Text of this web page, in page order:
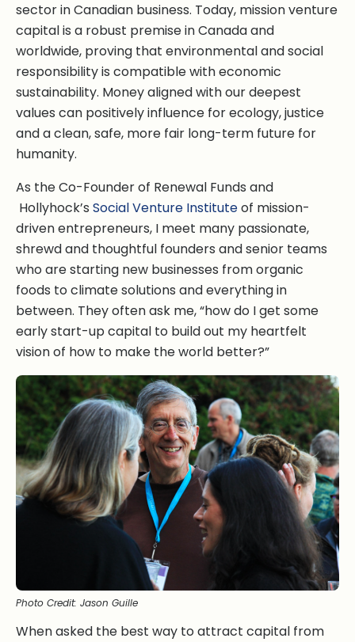
sector in Canadian business. Today, mission venture
capital is a robust premise in Canada and
worldwide, proving that environmental and social
responsibility is compatible with economic
sustainability. Money aligned with our deepest
values can positively influence for ecology, justice
and a clean, safe, more fair long-term future for
humanity.
As the Co-Founder of Renewal Funds and
Hollyhock’s Social Venture Instituteof mission-
driven entrepreneurs, I meet many passionate,
shrewd and thoughtful founders and senior teams
who are starting new businesses from organic
foods to climate solutions and everything in
between. They often ask me, “how do I get some
early start-up capital to build out my heartfelt
vision of how to make the world better?”
Photo Credit: Jason Guille
When asked the best way to attract capital from